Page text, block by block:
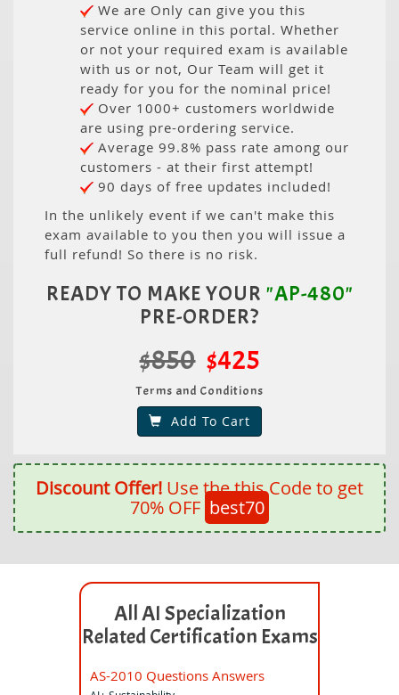
We are Only can give you this
service online in this portal. Whether
or not your required exam is available
with us or not, Our Team will get it
ready for you for the nominal price!
Over 1000+ customers worldwide
are using pre-ordering service.
Average 99.8% pass rate among our
customers - at their first attempt!
90 days of free updates included!
In the unlikely event if we can't make this
exam available to you then you will issue a
full refund! So there is no risk.
READY TO MAKE YOUR "AP-480"
PRE-ORDER?
$850 $425
Terms and Conditions
Add To Cart
Discount Offer! Use the this Code to get
70% OFF best70
All AI Specialization
Related Certification Exams
AS-2010 Questions Answers